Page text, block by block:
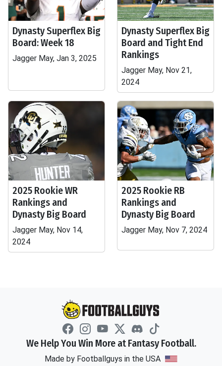
Dynasty Superflex Big
Board: Week 18
Jagger May, Jan 3, 2025
Dynasty Superflex Big
Board and Tight End
Rankings
Jagger May, Nov 21,
2024
2025 Rookie WR
Rankings and
Dynasty Big Board
Jagger May, Nov 14,
2024
2025 Rookie RB
Rankings and
Dynasty Big Board
Jagger May, Nov 7, 2024
We Help You Win More at Fantasy Football.
Made by Footballguys in the USA